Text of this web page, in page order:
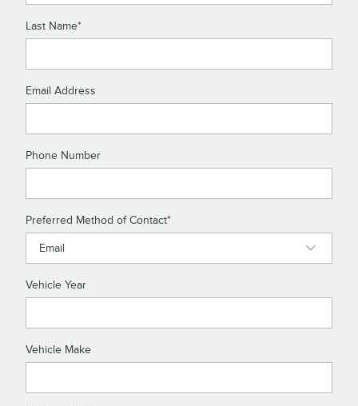
Last Name*
Email Address
Phone Number
Preferred Method of Contact*
Vehicle Year
Vehicle Make